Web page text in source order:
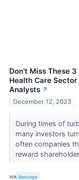
Don't Miss These
Health Care
Analysts ↗
December 12, 2023
During times of
many investors
often companies
reward
VIA Benzinga